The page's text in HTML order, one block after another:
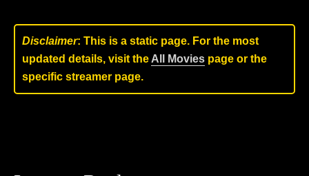
Disclaimer: This is a static page. For the most
updated details, visit the All Movies page or the
specific streamer page.